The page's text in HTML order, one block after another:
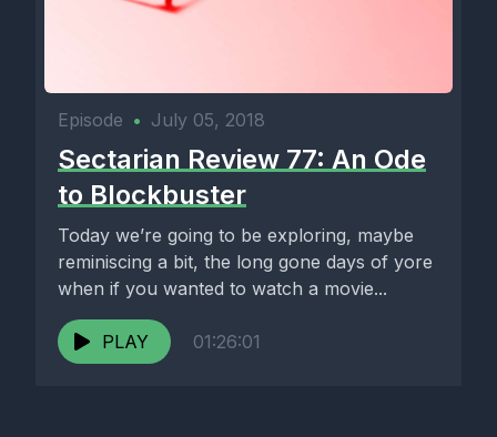
Episode • July 05, 2018
Sectarian Review 77: An Ode
to Blockbuster
Today we’re going to be exploring, maybe
reminiscing a bit, the long gone days of yore
when if you wanted to watch a movie...
PLAY 01:26:01